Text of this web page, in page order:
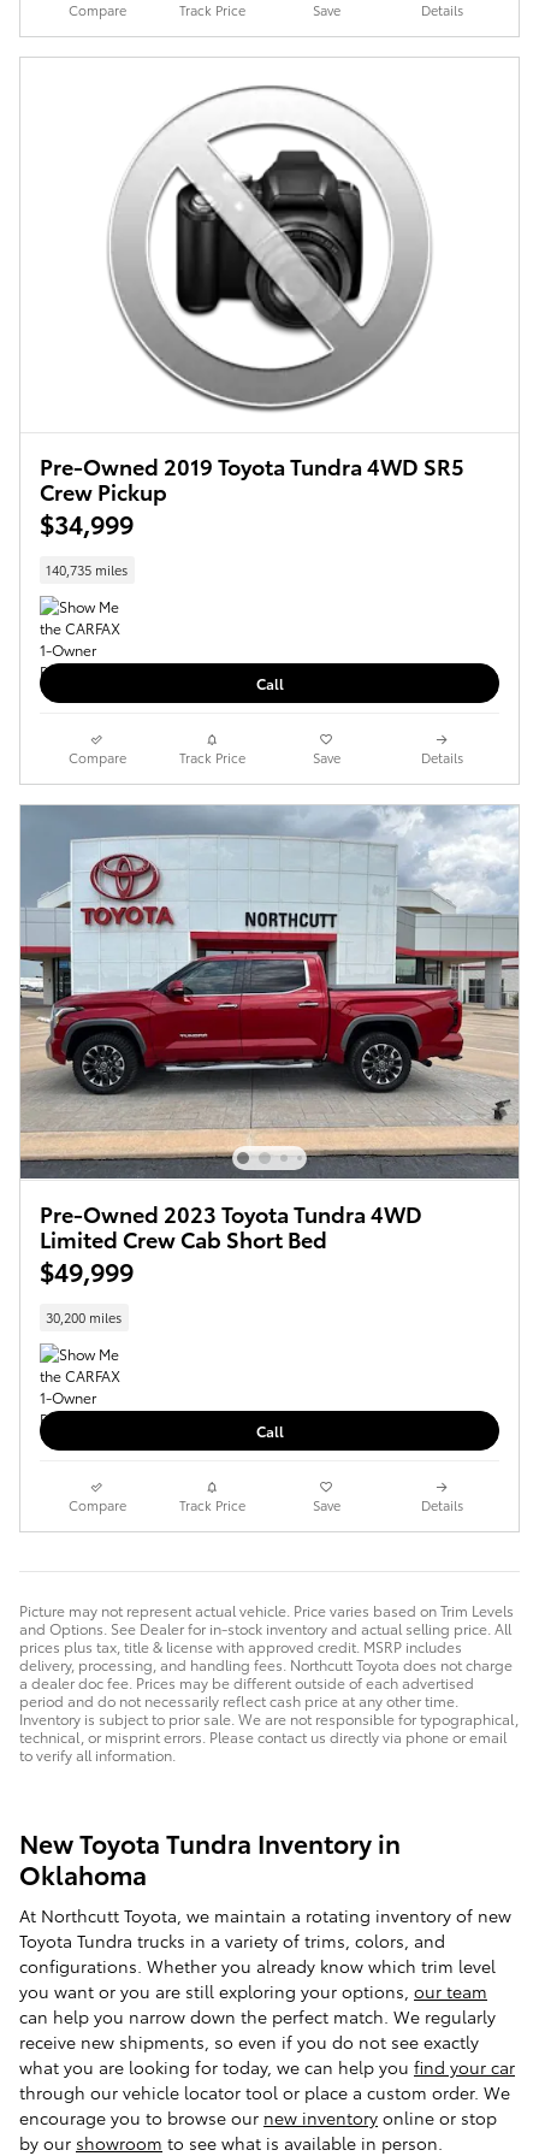
Compare Track Price Save Details
Pre-Owned 2019 Toyota Tundra 4WD SR5
Crew Pickup
$34,999
140,735 miles
Call
Compare Track Price Save Details
Pre-Owned 2023 Toyota Tundra 4WD
Limited Crew Cab Short Bed
$49,999
30,200 miles
Call
Compare Track Price Save Details
Picture may not represent actual vehicle. Price varies based on Trim Levels
and Options. See Dealer for in-stock inventory and actual selling price. All
prices plus tax, title & license with approved credit. MSRP includes
delivery, processing, and handling fees. Northcutt Toyota does not charge
a dealer doc fee. Prices may be different outside of each advertised
period and do not necessarily reflect cash price at any other time.
Inventory is subject to prior sale. We are not responsible for typographical,
technical, or misprint errors. Please contact us directly via phone or email
to verify all information.
New Toyota Tundra Inventory in
Oklahoma
At Northcutt Toyota, we maintain a rotating inventory of new
Toyota Tundra trucks in a variety of trims, colors, and
configurations. Whether you already know which trim level
you want or you are still exploring your options, our team
can help you narrow down the perfect match. We regularly
receive new shipments, so even if you do not see exactly
what you are looking for today, we can help you find your car
through our vehicle locator tool or place a custom order. We
encourage you to browse our new inventory online or stop
by our showroom to see what is available in person.